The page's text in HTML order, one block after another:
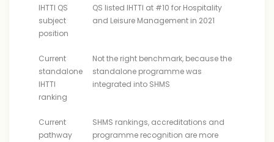
IHTTI QS
subject
position
QS listed IHTTI at #10 for Hospitality
and Leisure Management in 2021
Current
standalone
IHTTI
ranking
Not the right benchmark, because the
standalone programme was
integrated into SHMS
Current
pathway
SHMS rankings, accreditations and
programme recognition are more